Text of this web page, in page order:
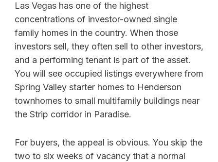
Las Vegas has one of the highest
concentrations of investor-owned single
family homes in the country. When those
investors sell, they often sell to other investors,
and a performing tenant is part of the asset.
You will see occupied listings everywhere from
Spring Valley starter homes to Henderson
townhomes to small multifamily buildings near
the Strip corridor in Paradise.
For buyers, the appeal is obvious. You skip the
two to six weeks of vacancy that a normal